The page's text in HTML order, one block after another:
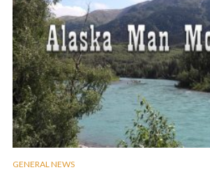
GENERAL NEWS